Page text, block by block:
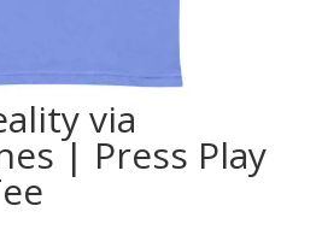
via
| Press Play